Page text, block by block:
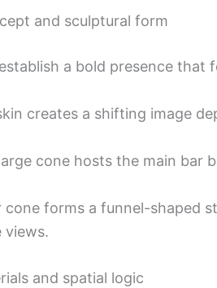
and sculptural form
a bold presence that
creates a shifting image
cone hosts the main bar
cone forms a funnel-shaped
views.
and spatial logic